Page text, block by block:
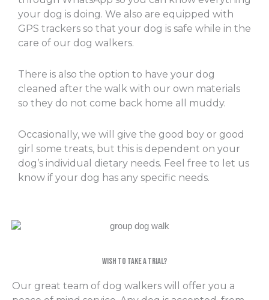
your dog is doing. We also are equipped with
GPS trackers so that your dog is safe while in the
care of our dog walkers.
There is also the option to have your dog
cleaned after the walk with our own materials
so they do not come back home all muddy.
Occasionally, we will give the good boy or good
girl some treats, but this is dependent on your
dog’s individual dietary needs. Feel free to let us
know if your dog has any specific needs.
Wish to take a trial?
Our great team of dog walkers will offer you a